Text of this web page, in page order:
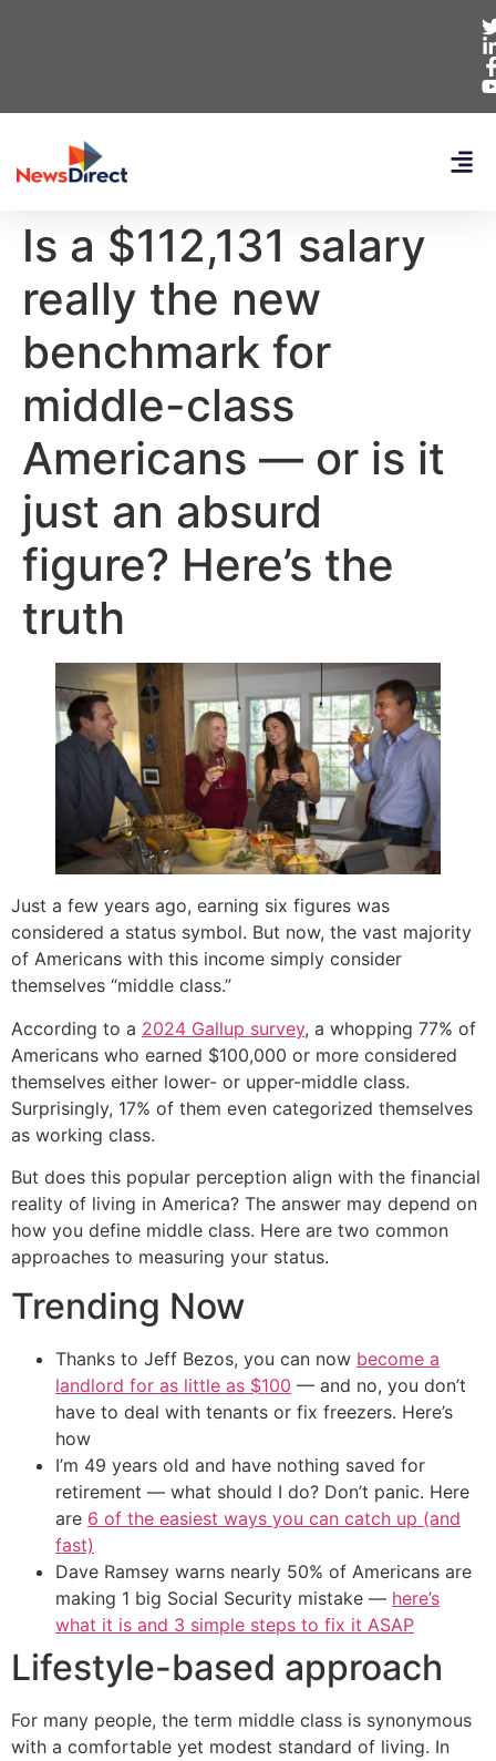
Is a $112,131 salary
really the new
benchmark for
middle-class
Americans — or is it
just an absurd
figure? Here’s the
truth
Just a few years ago, earning six figures was
considered a status symbol. But now, the vast majority
of Americans with this income simply consider
themselves “middle class.”
According to a 2024 Gallup survey, a whopping 77% of
Americans who earned $100,000 or more considered
themselves either lower- or upper-middle class.
Surprisingly, 17% of them even categorized themselves
as working class.
But does this popular perception align with the financial
reality of living in America? The answer may depend on
how you define middle class. Here are two common
approaches to measuring your status.
Trending Now
Thanks to Jeff Bezos, you can now become a
landlord for as little as $100 — and no, you don’t
have to deal with tenants or fix freezers. Here’s
how
I’m 49 years old and have nothing saved for
retirement — what should I do? Don’t panic. Here
are 6 of the easiest ways you can catch up (and
fast)
Dave Ramsey warns nearly 50% of Americans are
making 1 big Social Security mistake — here’s
what it is and 3 simple steps to fix it ASAP
Lifestyle-based approach
For many people, the term middle class is synonymous
with a comfortable yet modest standard of living. In